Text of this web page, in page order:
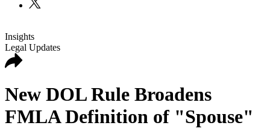
Insights
Legal Updates
New DOL Rule Broadens
FMLA Definition of "Spouse"